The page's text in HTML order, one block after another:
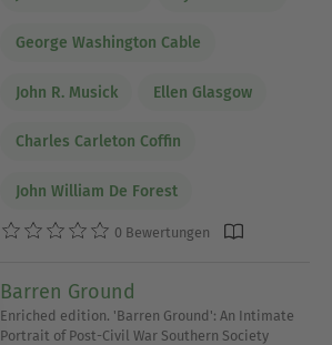
George Washington Cable
John R. Musick Ellen Glasgow
Charles Carleton Coffin
John William De Forest
0 Bewertungen
Barren Ground
Enriched edition. 'Barren Ground': An Intimate
Portrait of Post-Civil War Southern Society